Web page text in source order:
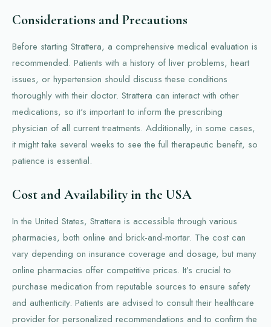
Considerations and Precautions
Before starting Strattera, a comprehensive medical evaluation is
recommended. Patients with a history of liver problems, heart
issues, or hypertension should discuss these conditions
thoroughly with their doctor. Strattera can interact with other
medications, so it's important to inform the prescribing
physician of all current treatments. Additionally, in some cases,
it might take several weeks to see the full therapeutic benefit, so
patience is essential.
Cost and Availability in the USA
In the United States, Strattera is accessible through various
pharmacies, both online and brick-and-mortar. The cost can
vary depending on insurance coverage and dosage, but many
online pharmacies offer competitive prices. It’s crucial to
purchase medication from reputable sources to ensure safety
and authenticity. Patients are advised to consult their healthcare
provider for personalized recommendations and to confirm the